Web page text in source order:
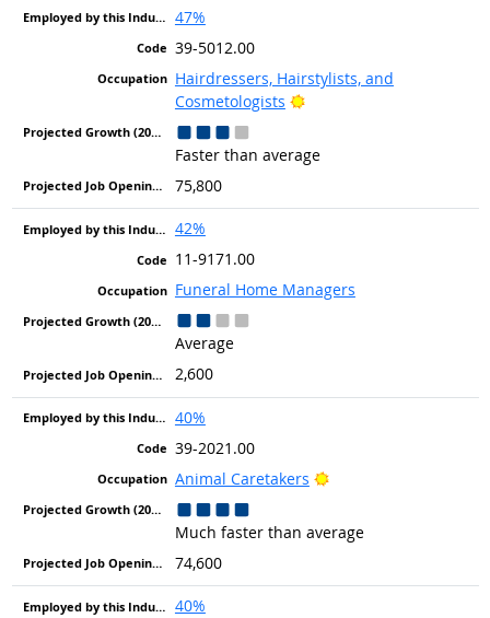
47%
39-5012.00
Hairdressers, Hairstylists, and
Cosmetologists
Bright Outlook
Faster than average
75,800
42%
11-9171.00
Funeral Home Managers
Average
2,600
40%
39-2021.00
Animal Caretakers
Bright Outlook
Much faster than average
74,600
40%